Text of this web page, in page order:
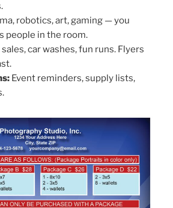
robotics, art, gaming — you
people in the room.
sales, car washes, fun runs. Flyers
Event reminders, supply lists,